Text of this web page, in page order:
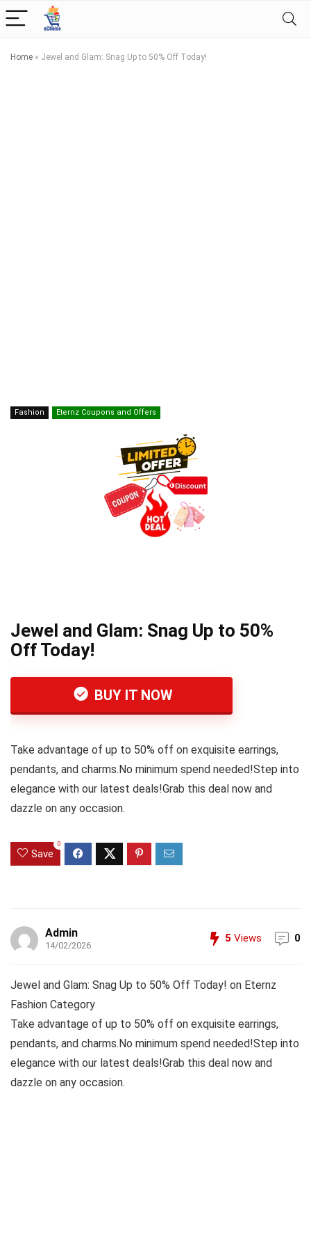
Home » Jewel and Glam: Snag Up to 50% Off Today!
Fashion Eternz Coupons and Offers
Jewel and Glam: Snag Up to 50%
Off Today!
BUY IT NOW
Take advantage of up to 50% off on exquisite earrings,
pendants, and charms.No minimum spend needed!Step into
elegance with our latest deals!Grab this deal now and
dazzle on any occasion.
Save
0
Admin
14/02/2026
5 Views 0
Jewel and Glam: Snag Up to 50% Off Today! on Eternz
Fashion Category
Take advantage of up to 50% off on exquisite earrings,
pendants, and charms.No minimum spend needed!Step into
elegance with our latest deals!Grab this deal now and
dazzle on any occasion.